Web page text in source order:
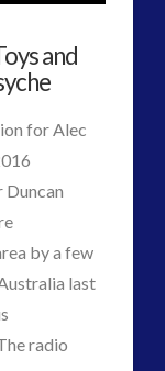
and
for Alec
Duncan
by a few
last
radio